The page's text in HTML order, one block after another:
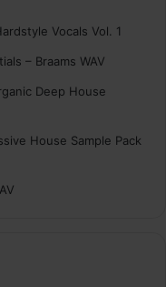
Vocals Vol. 1
– Braams WAV
Deep House
House Sample Pack